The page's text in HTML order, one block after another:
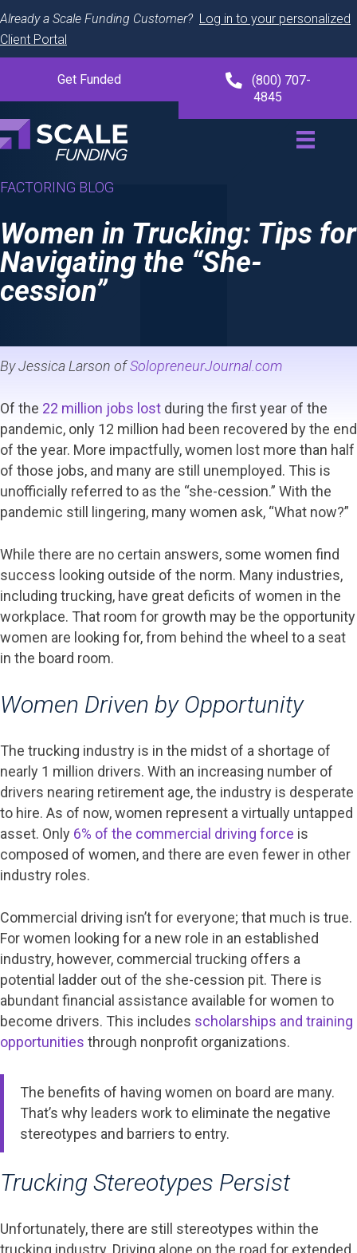
Already a Scale Funding Customer? Log in to your personalized
Client Portal
Get Funded
(800) 707-
4845
FACTORING BLOG
Women in Trucking: Tips for
Navigating the “She-
cession”
By Jessica Larson ofSolopreneurJournal.com
Of the 22 million jobs lost during the first year of the
pandemic, only 12 million had been recovered by the end
of the year. More impactfully, women lost more than half
of those jobs, and many are still unemployed. This is
unofficially referred to as the “she-cession.” With the
pandemic still lingering, many women ask, “What now?”
While there are no certain answers, some women find
success looking outside of the norm. Many industries,
including trucking, have great deficits of women in the
workplace. That room for growth may be the opportunity
women are looking for, from behind the wheel to a seat
in the board room.
Women Driven by Opportunity
The trucking industry is in the midst of a shortage of
nearly 1 million drivers. With an increasing number of
drivers nearing retirement age, the industry is desperate
to hire. As of now, women represent a virtually untapped
asset. Only 6% of the commercial driving force is
composed of women, and there are even fewer in other
industry roles.
Commercial driving isn’t for everyone; that much is true.
For women looking for a new role in an established
industry, however, commercial trucking offers a
potential ladder out of the she-cession pit. There is
abundant financial assistance available for women to
become drivers. This includes scholarships and training
opportunities through nonprofit organizations.
The benefits of having women on board are many.
That’s why leaders work to eliminate the negative
stereotypes and barriers to entry.
Trucking Stereotypes Persist
Unfortunately, there are still stereotypes within the
trucking industry. Driving alone on the road for extended